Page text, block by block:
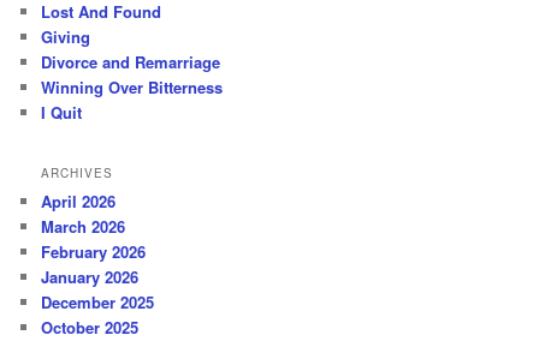
Lost And Found
Giving
Divorce and Remarriage
Winning Over Bitterness
I Quit
ARCHIVES
April 2026
March 2026
February 2026
January 2026
December 2025
October 2025